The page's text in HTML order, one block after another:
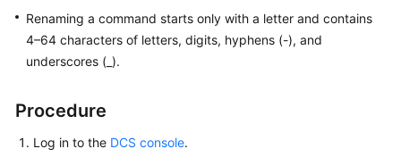
Glossary
Shared
Level
Renaming a command starts only with a letter and contains
4–64 characters of letters, digits, hyphens (-), and
underscores (_).
Procedure
Log in to the DCS console.